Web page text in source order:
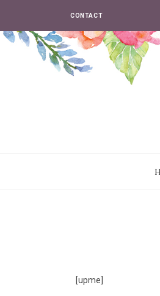
CONTACT
[upme]